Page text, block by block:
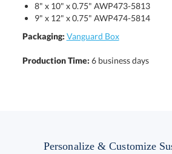
8" x 10" x 0.75" AWP473-5813
9" x 12" x 0.75" AWP474-5814
Packaging: Vanguard Box
Production Time: 6 business days
Personalize & Customize